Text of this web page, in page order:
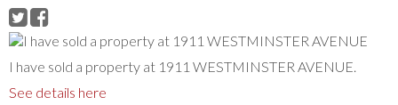
I have sold a property at 1911 WESTMINSTER AVENUE.
See details here